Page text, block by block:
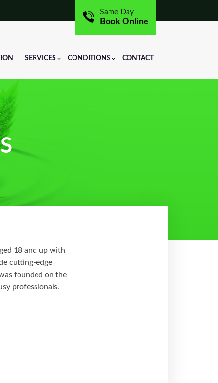
Same Day
Book Online
SERVICES CONDITIONS CONTACT
18 and up with
cutting-edge
founded on the
professionals.